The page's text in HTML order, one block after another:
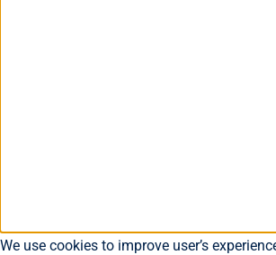
We use cookies to improve user’s